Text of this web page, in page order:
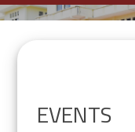
EVENTS